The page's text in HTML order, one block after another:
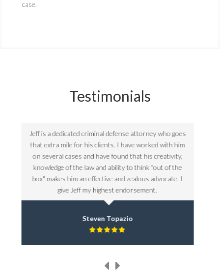
case.
Testimonials
Jeff is a dedicated criminal defense attorney who goes
that extra mile for his clients. I have worked with him
on several cases and have found that his creativity,
knowledge of the law and ability to think "out of the
box" makes him an effective and zealous advocate. I
give Jeff my highest endorsement.
Steven Topazio